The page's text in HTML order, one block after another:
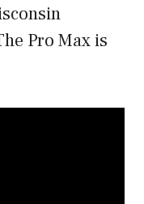
Pro Max is